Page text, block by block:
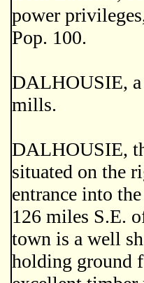
power
Pop. 100.
DALHOUSIE, a
mills.
DALHOUSIE,
situated on the
entrance into
126 miles S.E.
town is a well
holding ground